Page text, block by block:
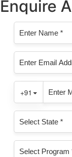
Enquire